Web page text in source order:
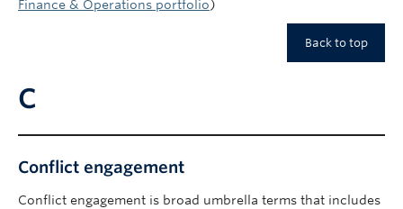
Finance & Operations portfolio)
Back to top
C
Conflict engagement
Conflict engagement is broad umbrella terms that includes